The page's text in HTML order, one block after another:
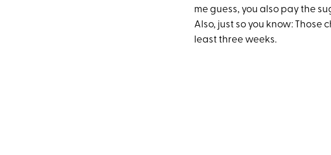
me guess, you also pay the
Also, just so you know:
least three weeks.